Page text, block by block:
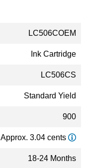
LC506COEM
Ink Cartridge
LC506CS
Standard Yield
900
Approx. 3.04 cents
18-24 Months